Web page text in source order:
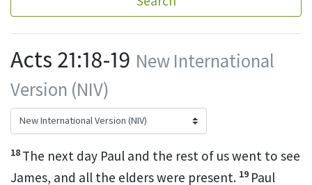
Acts 21:18-19 New International
Version (NIV)
18 The next day Paul and the rest of us went to see
James, and all the elderswere present. 19 Paul